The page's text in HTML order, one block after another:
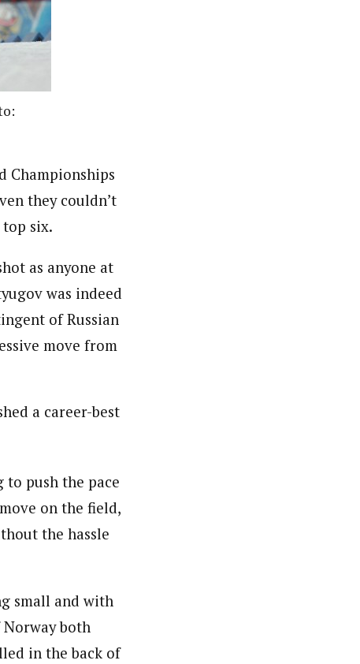
Championships
they couldn’t
six.
as anyone at
was indeed
of Russian
move from
a career-best
to push the pace
on the field,
the hassle
small and with
Norway both
in the back of